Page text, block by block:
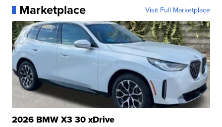
Marketplace Visit Full Marketplace
2026 BMW X3 30 xDrive